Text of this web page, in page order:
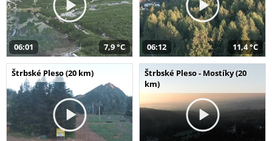
06:01 7,9 °C 06:12 11,4 °C
Štrbské Pleso (20 km)
Štrbské Pleso - Mostíky (20
km)